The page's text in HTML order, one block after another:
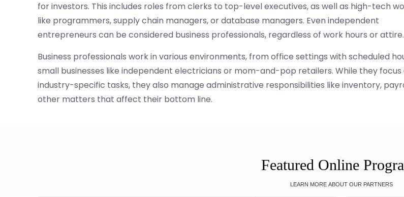
for investors. This includes roles from clerks to top-level executives, as well as high-tech
like programmers, supply chain managers, or database managers. Even independent
entrepreneurs can be considered business professionals, regardless of work hours or attire.
Business professionals work in various environments, from office settings with scheduled
small businesses like independent electricians or mom-and-pop retailers. While they focus
industry-specific tasks, they also manage administrative responsibilities like inventory,
other matters that affect their bottom line.
Featured Online